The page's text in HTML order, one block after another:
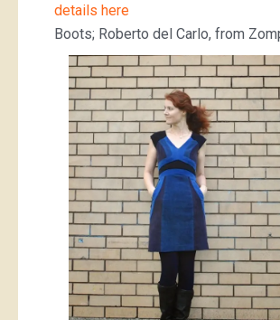
details here
Boots; Roberto del Carlo, from